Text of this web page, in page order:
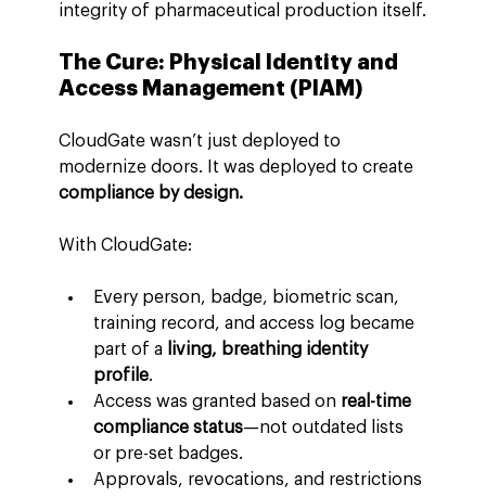
integrity of pharmaceutical production itself.
The Cure: Physical Identity and
Access Management (PIAM)
CloudGate wasn’t just deployed to
modernize doors. It was deployed to create
compliance by design.
With CloudGate:
Every person, badge, biometric scan,
training record, and access log became
part of a living, breathing identity
profile.
Access was granted based on real-time
compliance status—not outdated lists
or pre-set badges.
Approvals, revocations, and restrictions